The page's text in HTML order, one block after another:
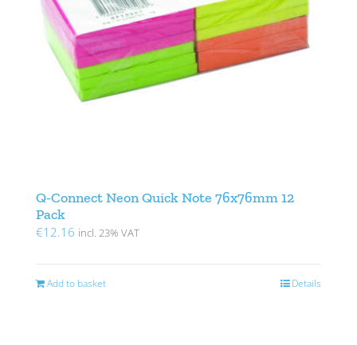
Q-Connect Neon Quick Note 76x76mm 12
Pack
€12.16 incl. 23% VAT
Add to basket Details